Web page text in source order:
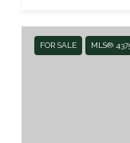
FOR SALE MLS®